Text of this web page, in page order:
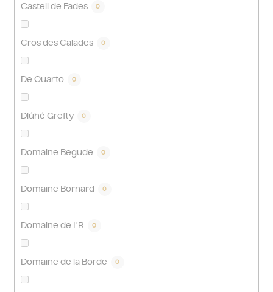
Castell de Fades 0
Cros des Calades 0
De Quarto 0
Dlúhé Grefty 0
Domaine Begude 0
Domaine Bornard 0
Domaine de L'R 0
Domaine de la Borde 0